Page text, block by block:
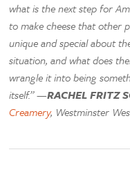
what is the next step for
to make cheese that other
unique and special about
situation, and what does
wrangle it into being
itself.” —RACHEL FRITZ
Creamery, Westminster